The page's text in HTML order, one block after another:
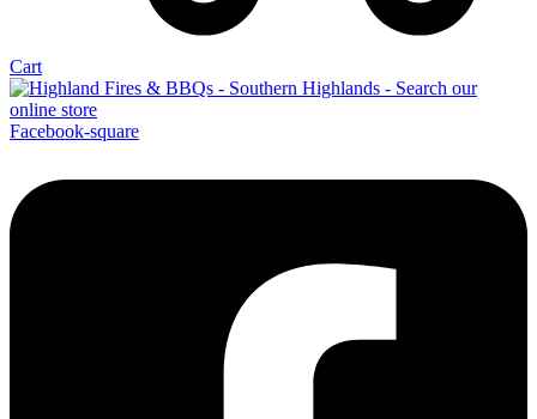
Cart
Facebook-square